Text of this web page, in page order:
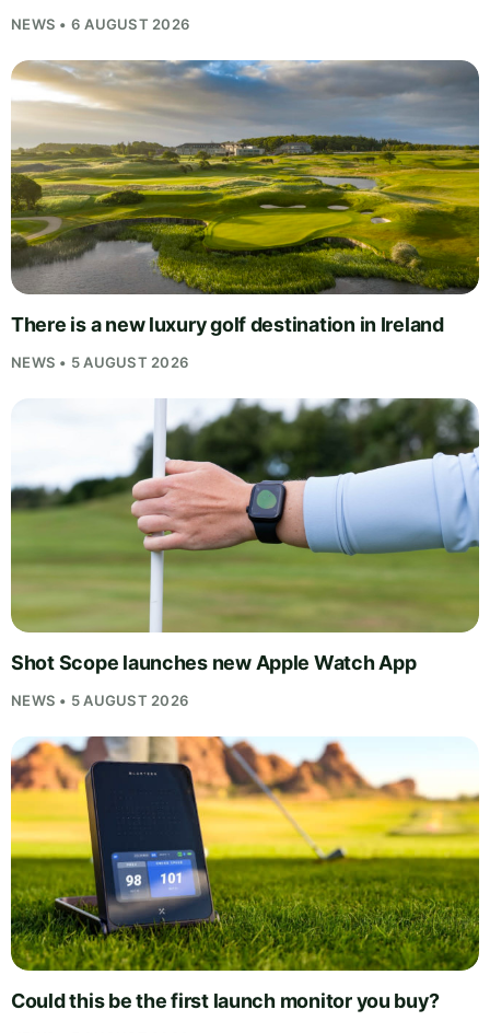
NEWS • 6 AUGUST 2026
There is a new luxury golf destination in Ireland
NEWS • 5 AUGUST 2026
Shot Scope launches new Apple Watch App
NEWS • 5 AUGUST 2026
Could this be the first launch monitor you buy?